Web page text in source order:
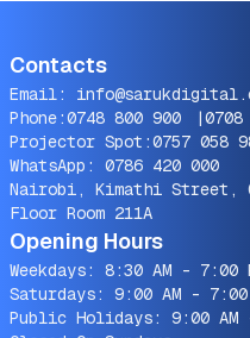
Contacts
Email:
Phone:0748 800 900 |
Projector Spot:0757 058
WhatsApp: 0786 420 000
Nairobi, Kimathi Street,
Floor Room 211A
Opening Hours
Weekdays: 8:30 AM - 7:00
Saturdays: 9:00 AM - 7:00
Public Holidays: 9:00 AM